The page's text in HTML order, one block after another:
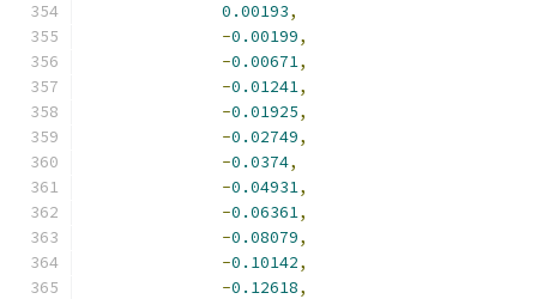
0.00193,
-0.00199,
-0.00671,
-0.01241,
-0.01925,
-0.02749,
-0.0374,
-0.04931,
-0.06361,
-0.08079,
-0.10142,
-0.12618,